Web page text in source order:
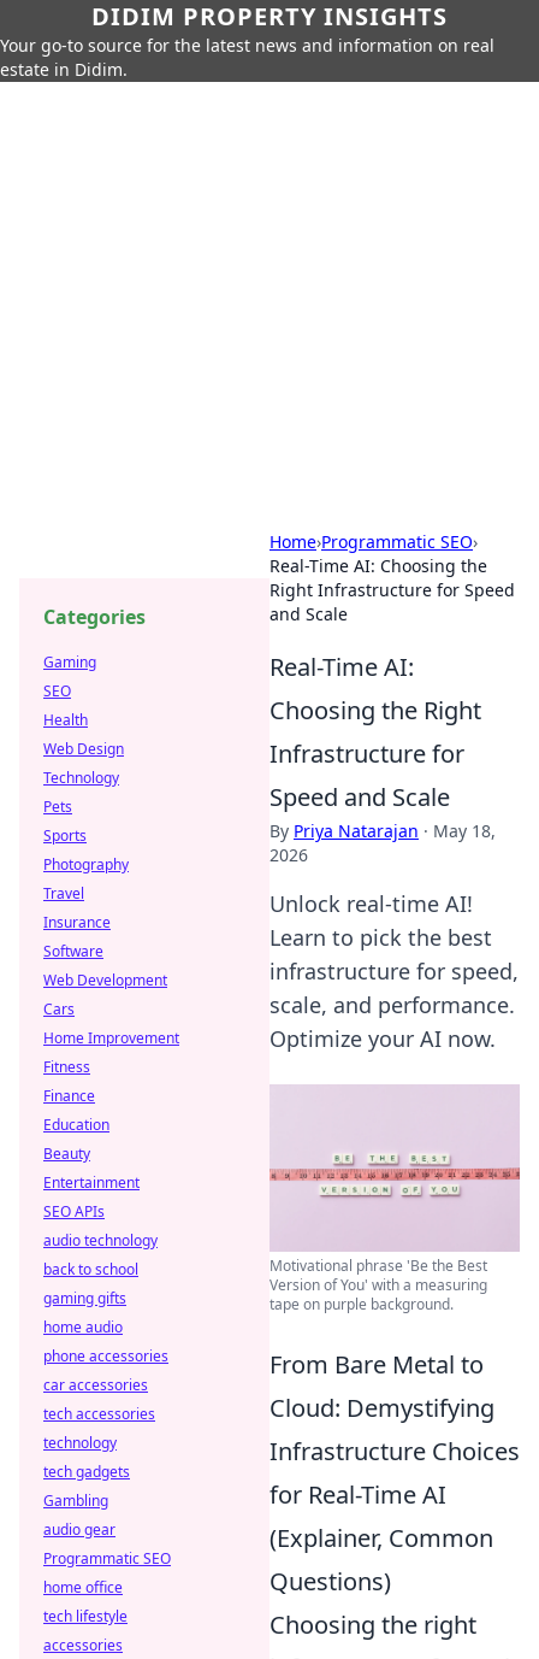
DIDIM PROPERTY INSIGHTS
Your go-to source for the latest news and information on real
estate in Didim.
Home›Programmatic SEO›
Real-Time AI: Choosing the
Right Infrastructure for Speed
and Scale
Real-Time AI:
Choosing the Right
Infrastructure for
Speed and Scale
By Priya Natarajan · May 18,
2026
Unlock real-time AI!
Learn to pick the best
infrastructure for speed,
scale, and performance.
Optimize your AI now.
Motivational phrase 'Be the Best
Version of You' with a measuring
tape on purple background.
From Bare Metal to
Cloud: Demystifying
Infrastructure Choices
for Real-Time AI
(Explainer, Common
Questions)
Choosing the right
Categories
Gaming
SEO
Health
Web Design
Technology
Pets
Sports
Photography
Travel
Insurance
Software
Web Development
Cars
Home Improvement
Fitness
Finance
Education
Beauty
Entertainment
SEO APIs
audio technology
back to school
gaming gifts
home audio
phone accessories
car accessories
tech accessories
technology
tech gadgets
Gambling
audio gear
Programmatic SEO
home office
tech lifestyle
accessories